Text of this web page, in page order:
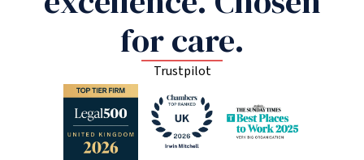
for care.
Trustpilot